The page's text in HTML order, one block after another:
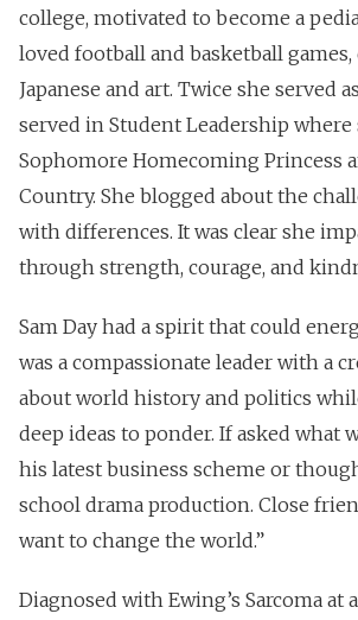
college, motivated to become a
loved football and basketball
Japanese and art. Twice she served
served in Student Leadership
Sophomore Homecoming Princess
Country. She blogged about the
with differences. It was clear she
through strength, courage, and
Sam Day had a spirit that could
was a compassionate leader with a
about world history and politics
deep ideas to ponder. If asked what
his latest business scheme or
school drama production. Close
want to change the world.”
Diagnosed with Ewing’s Sarcoma